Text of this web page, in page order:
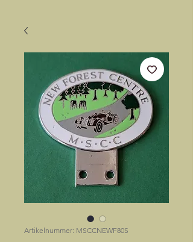
Artikelnummer: MSCCNEWF80S